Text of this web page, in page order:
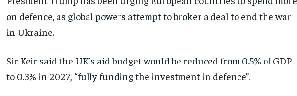
on defence, as global powers attempt to broker a deal to end the war
in Ukraine.
Sir Keir said the UK’s aid budget would be reduced from 0.5% of GDP
to 0.3% in 2027, “fully funding the investment in defence”.